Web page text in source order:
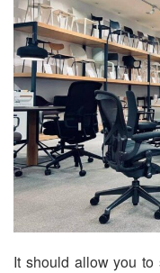
It should allow you